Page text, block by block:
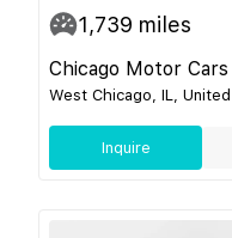
1,739 miles
Chicago Motor Cars
West Chicago, IL,
Inquire